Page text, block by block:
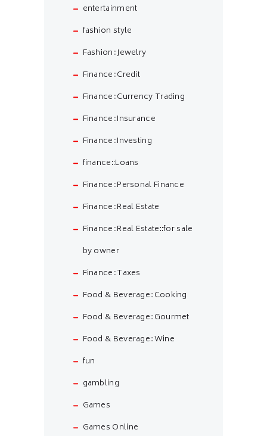
entertainment
fashion style
Fashion::Jewelry
Finance::Credit
Finance::Currency Trading
Finance::Insurance
Finance::Investing
finance::Loans
Finance::Personal Finance
Finance::Real Estate
Finance::Real Estate::for sale
by owner
Finance::Taxes
Food & Beverage::Cooking
Food & Beverage::Gourmet
Food & Beverage::Wine
fun
gambling
Games
Games Online